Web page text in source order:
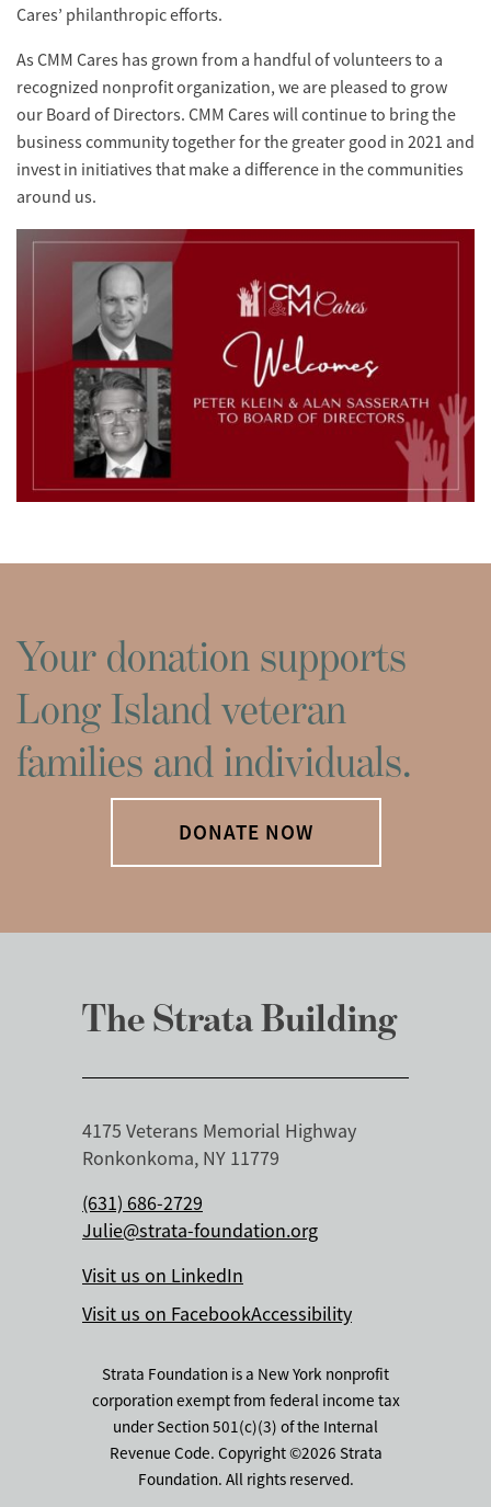
Cares’ philanthropic efforts.
As CMM Cares has grown from a handful of volunteers to a
recognized nonprofit organization, we are pleased to grow
our Board of Directors. CMM Cares will continue to bring the
business community together for the greater good in 2021 and
invest in initiatives that make a difference in the communities
around us.
Your donation supports
Long Island veteran
families and individuals.
DONATE NOW
The Strata Building
4175 Veterans Memorial Highway
Ronkonkoma, NY 11779
(631) 686-2729
Julie@strata-foundation.org
Visit us on LinkedIn
Visit us on FacebookAccessibility
Strata Foundation is a New York nonprofit
corporation exempt from federal income tax
under Section 501(c)(3) of the Internal
Revenue Code. Copyright ©2026 Strata
Foundation. All rights reserved.